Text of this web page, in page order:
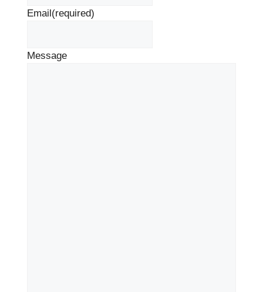
Email(required)
Message